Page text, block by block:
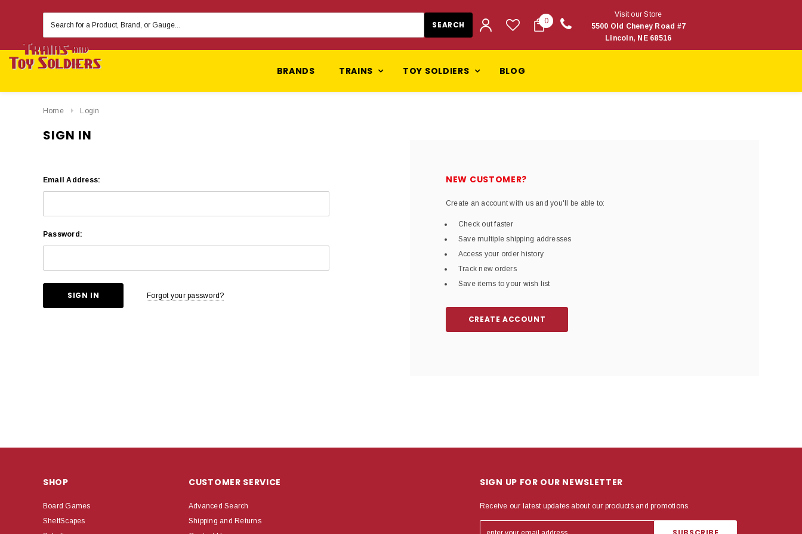
Keyword:
0
Visit our Store
5500 Old Cheney Road #7
Lincoln, NE 68516
BRANDS TRAINS TOY SOLDIERS BLOG
Home Login
SIGN IN
Email Address:
Password:
Forgot your password?
NEW CUSTOMER?
Create an account with us and you'll be able to:
Check out faster
Save multiple shipping addresses
Access your order history
Track new orders
Save items to your wish list
CREATE ACCOUNT
SHOP
Board Games
ShelfScapes
CUSTOMER SERVICE
Advanced Search
Shipping and Returns
SIGN UP FOR OUR NEWSLETTER
Receive our latest updates about our products and promotions.